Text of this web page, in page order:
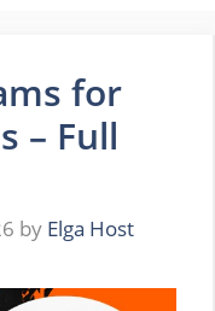
for
– Full
by Elga Host